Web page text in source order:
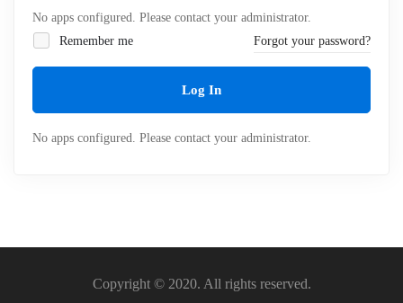
No apps configured. Please contact your administrator.
Remember me
Forgot your password?
Log In
No apps configured. Please contact your administrator.
Copyright © 2020. All rights reserved.